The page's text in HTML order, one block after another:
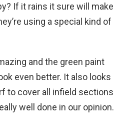
If it rains it sure will make
using a special kind of
and the green paint
even better. It also looks
to cover all infield sections
well done in our opinion.